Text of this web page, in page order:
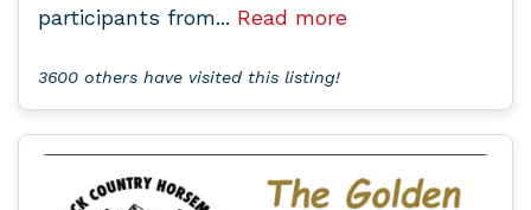
participants from... Read more
3600 others have visited this listing!